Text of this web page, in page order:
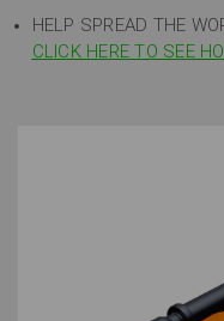
HELP SPREAD THE
CLICK HERE TO SEE